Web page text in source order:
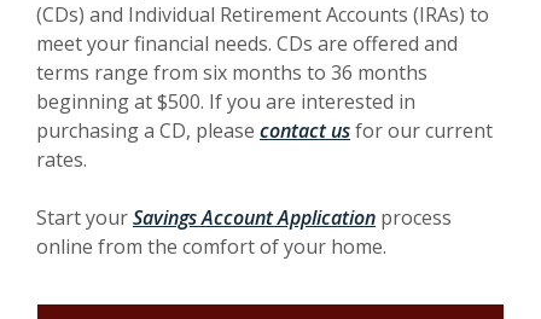
(CDs) and Individual Retirement Accounts (IRAs) to
meet your financial needs. CDs are offered and
terms range from six months to 36 months
beginning at $500. If you are interested in
purchasing a CD, please contact usfor our current
rates.
Start yourSavings Account Application process
online from the comfort of your home.